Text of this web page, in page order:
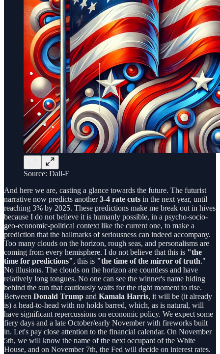
Source: Dall-E
And here we are, casting a glance towards the future. The futurist
narrative now predicts another3-4 rate cuts in the next year, until
reaching 3% by 2025. These predictions make me break out in hives
because I do not believe it is humanly possible, in a psycho-socio-
geo-economic-political context like the current one, to make a
prediction that the hallmarks of seriousness can indeed accompany.
Too many clouds on the horizon, rough seas, and personalisms are
coming from every hemisphere. I do not believe that this is "the
time for predictions", this is "the time of the mirror of truth."
No illusions. The clouds on the horizon are countless and have
relatively long tongues. No one can see the winner's name hiding
behind the sun that cautiously waits for the right moment to rise.
Between Donald Trump and Kamala Harris, it will be (it already
is) a head-to-head with no holds barred, which, as is natural, will
have significant repercussions on economic policy. We expect some
fiery days and a late October/early November with fireworks built
in. Let's pay close attention to the financial calendar. On November
5th, we will know the name of the next occupant of the White
House, and on November 7th, the Fed will decide on interest rates.